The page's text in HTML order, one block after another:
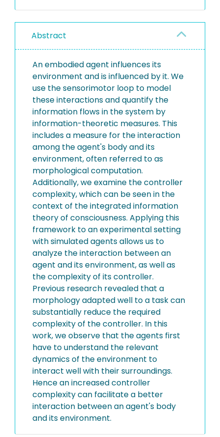
Abstract
An embodied agent influences its
environment and is influenced by it. We
use the sensorimotor loop to model
these interactions and quantify the
information flows in the system by
information-theoretic measures. This
includes a measure for the interaction
among the agent's body and its
environment, often referred to as
morphological computation.
Additionally, we examine the controller
complexity, which can be seen in the
context of the integrated information
theory of consciousness. Applying this
framework to an experimental setting
with simulated agents allows us to
analyze the interaction between an
agent and its environment, as well as
the complexity of its controller.
Previous research revealed that a
morphology adapted well to a task can
substantially reduce the required
complexity of the controller. In this
work, we observe that the agents first
have to understand the relevant
dynamics of the environment to
interact well with their surroundings.
Hence an increased controller
complexity can facilitate a better
interaction between an agent's body
and its environment.